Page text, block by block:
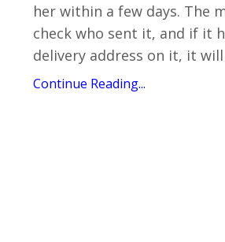
her within a few days. The
check who sent it, and if it
delivery address on it, it
Continue Reading...